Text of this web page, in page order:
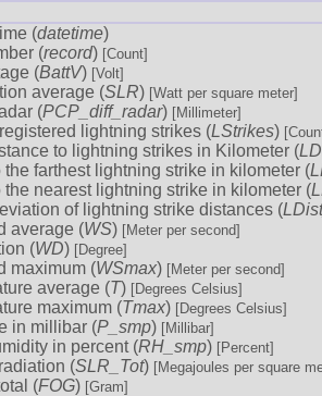
(datetime)
(record) [Count]
(BattV) [Volt]
average (SLR) [Watt per square meter]
(PCP_diff_radar) [Millimeter]
lightning strikes (LStrikes)
to lightning strikes in Kilometer (
the farthest lightning strike in kilometer (
the nearest lightning strike in kilometer (
of lightning strike distances (
average (WS) [Meter per second]
(WD) [Degree]
maximum (WSmax) [Meter per second]
average (T) [Degrees Celsius]
maximum (Tmax) [Degrees Celsius]
in millibar (P_smp) [Millibar]
in percent (RH_smp) [Percent]
(SLR_Tot) [Megajoules per square
(FOG) [Gram]